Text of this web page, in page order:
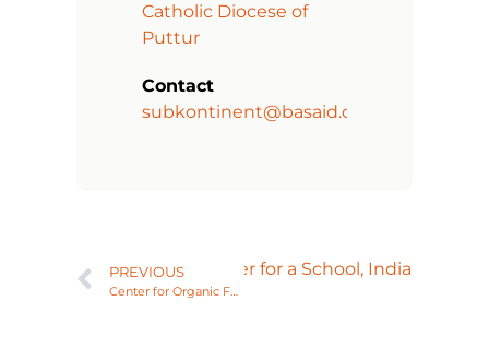
Catholic Diocese of
Puttur
Contact
subkontinent@basaid.org
PREVIOUS
Center for Organic Farming, India
Library and Computer for a School, India